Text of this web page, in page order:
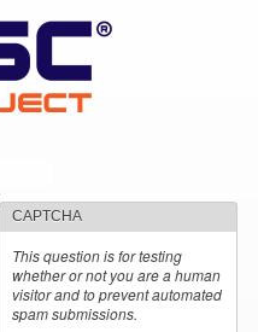
CAPTCHA
This question is for testing
whether or not you are a human
visitor and to prevent automated
spam submissions.